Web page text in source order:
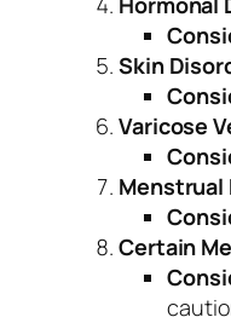
Skin
Varicose
Menstrual
Certain